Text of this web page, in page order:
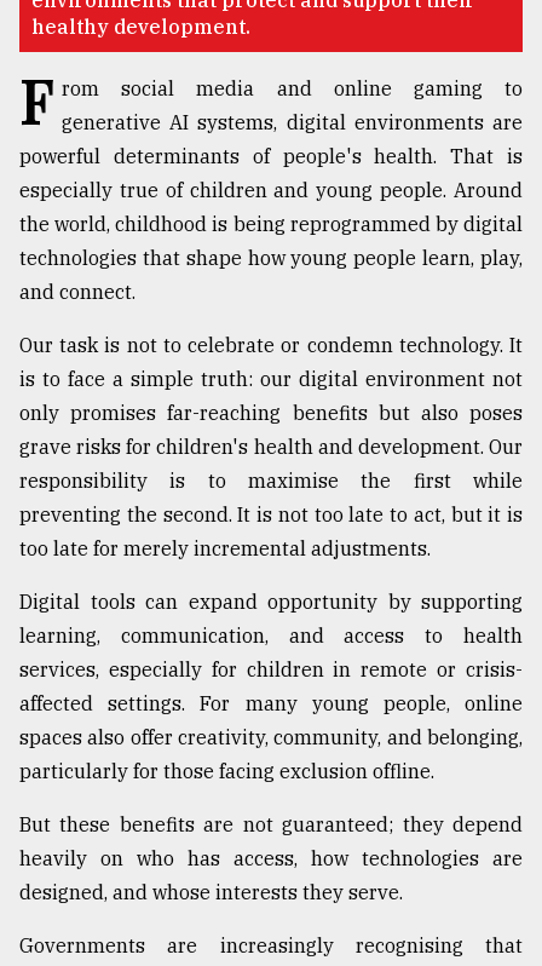
Sylhet
defies
the
Khulna
..
August
03,
2018
mother
of
all
models
July
27,
2018
Tragedy
to
Triumph
August
2018
ADVERTISE
healthy development.
F rom social media and online gaming to
generative AI systems, digital environments are
powerful determinants of people's health. That is
especially true of children and young people. Around
the world, childhood is being reprogrammed by digital
technologies that shape how young people learn, play,
and connect.
Our task is not to celebrate or condemn technology. It
is to face a simple truth: our digital environment not
only promises far-reaching benefits but also poses
grave risks for children's health and development. Our
responsibility is to maximise the first while
preventing the second. It is not too late to act, but it is
too late for merely incremental adjustments.
Digital tools can expand opportunity by supporting
learning, communication, and access to health
services, especially for children in remote or crisis-
affected settings. For many young people, online
spaces also offer creativity, community, and belonging,
particularly for those facing exclusion offline.
But these benefits are not guaranteed; they depend
heavily on who has access, how technologies are
designed, and whose interests they serve.
Governments are increasingly recognising that